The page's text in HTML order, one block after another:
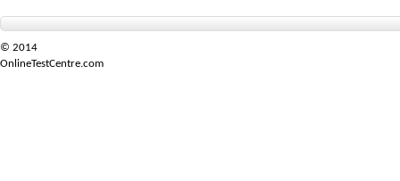
© 2014
OnlineTestCentre.com